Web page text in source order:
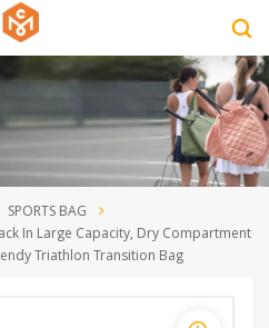
SPORTS BAG
In Large Capacity, Dry Compartment
Triathlon Transition Bag